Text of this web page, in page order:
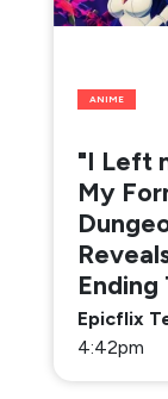
ANIME
"I Left
My
Ending
Epicflix
4:42pm